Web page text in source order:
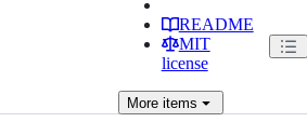
README
MIT
license
Moreitems